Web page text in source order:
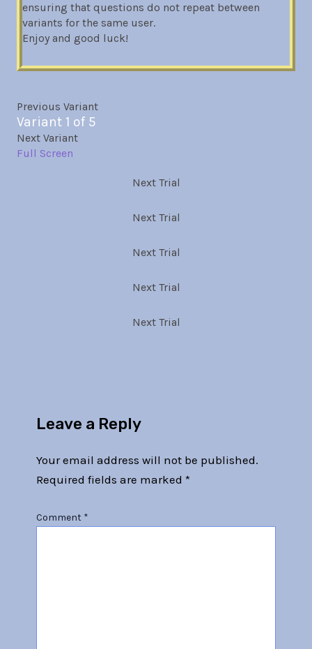
ensuring that questions do not repeat between
variants for the same user.
Enjoy and good luck!
Previous Variant
Variant 1 of 5
Next Variant
Full Screen
Next Trial
Next Trial
Next Trial
Next Trial
Next Trial
Leave a Reply
Your email address will not be published.
Required fields are marked *
Comment *